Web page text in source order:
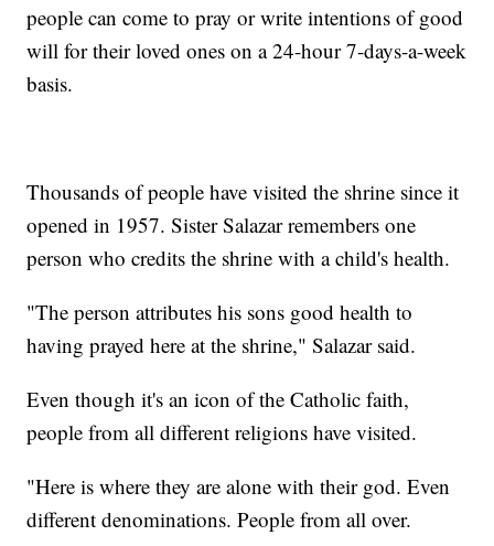
people can come to pray or write intentions of good
will for their loved ones on a 24-hour 7-days-a-week
basis.
Thousands of people have visited the shrine since it
opened in 1957. Sister Salazar remembers one
person who credits the shrine with a child's health.
"The person attributes his sons good health to
having prayed here at the shrine," Salazar said.
Even though it's an icon of the Catholic faith,
people from all different religions have visited.
"Here is where they are alone with their god. Even
different denominations. People from all over.